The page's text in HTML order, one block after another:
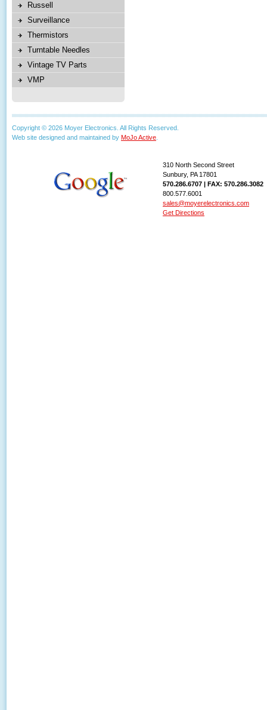
Russell
Surveillance
Thermistors
Turntable Needles
Vintage TV Parts
VMP
Copyright © 2026 Moyer Electronics. All Rights Reserved.
Web site designed and maintained by MoJo Active
310 North Second Street
Sunbury, PA 17801
570.286.6707 | FAX: 570.286.3082
800.577.6001
sales@moyerelectronics.com
Get Directions